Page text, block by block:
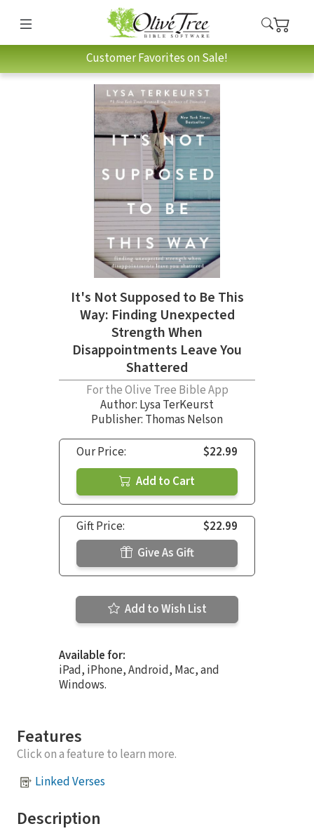
Customer Favorites on Sale!
It's Not Supposed to Be This
Way: Finding Unexpected
Strength When
Disappointments Leave You
Shattered
For the Olive Tree Bible App
Author: Lysa TerKeurst
Publisher: Thomas Nelson
Our Price:
$22.99
Add to Cart
Gift Price:
$22.99
Give As Gift
Add to Wish List
Available for:
iPad, iPhone, Android, Mac, and
Windows.
Features
Click on a feature to learn more.
Linked Verses
Description